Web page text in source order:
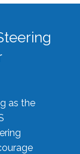
as the